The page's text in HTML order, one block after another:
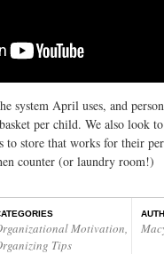
system April uses, and
per child. We also look to
to store that works for their
counter (or laundry room!)
Motivation,
Tips